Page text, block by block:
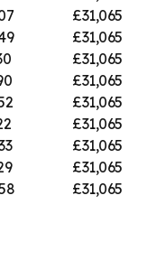
£31,065
£31,065
£31,065
£31,065
£31,065
£31,065
£31,065
£31,065
£31,065